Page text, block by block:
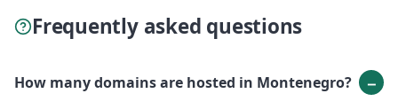
Frequently asked questions
How many domains are hosted in Montenegro?